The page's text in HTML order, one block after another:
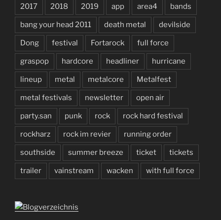
2017 2018 2019 app area4 bands
bang your head 2011 death metal devilside
Dong festival Fortarock full force
graspop hardcore headliner hurricane
lineup metal metalcore Metalfest
metal festivals newsletter open air
party.san punk rock rock hard festival
rockharz rock im revier running order
southside summer breeze ticket tickets
trailer vainstream wacken with full force